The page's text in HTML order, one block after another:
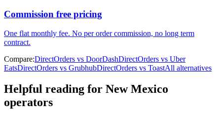
Commission free pricing
One flat monthly fee. No per order commission, no long term
contract.
Compare:DirectOrders vs DoorDashDirectOrders vs Uber
EatsDirectOrders vs GrubhubDirectOrders vs ToastAll alternatives
Helpful reading for New Mexico
operators